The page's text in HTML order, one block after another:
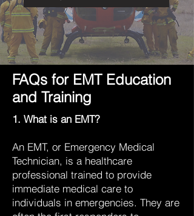
FAQs for EMT Education
and Training
1. What is an EMT?
An EMT, or Emergency Medical
Technician, is a healthcare
professional trained to provide
immediate medical care to
individuals in emergencies. They are